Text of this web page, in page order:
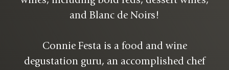
and Blanc de Noirs!
Connie Festa is a food and wine
degustation guru, an accomplished chef